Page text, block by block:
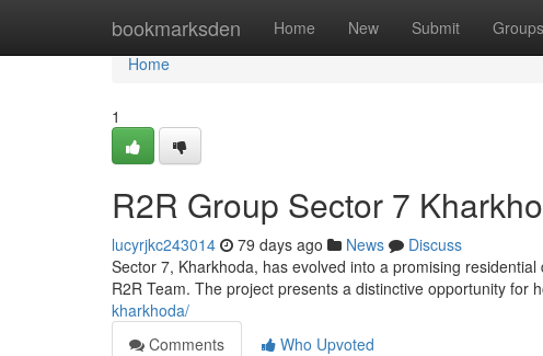
bookmarksden Home New Submit Groups
Home
Home
1
R2R Group Sector 7
lucyrjkc243014 79 days ago News
Discuss
Sector 7, Kharkhoda, has evolved into a promising
R2R Team. The project presents a distinctive opportunity for
kharkhoda/
Comments
Who Upvoted